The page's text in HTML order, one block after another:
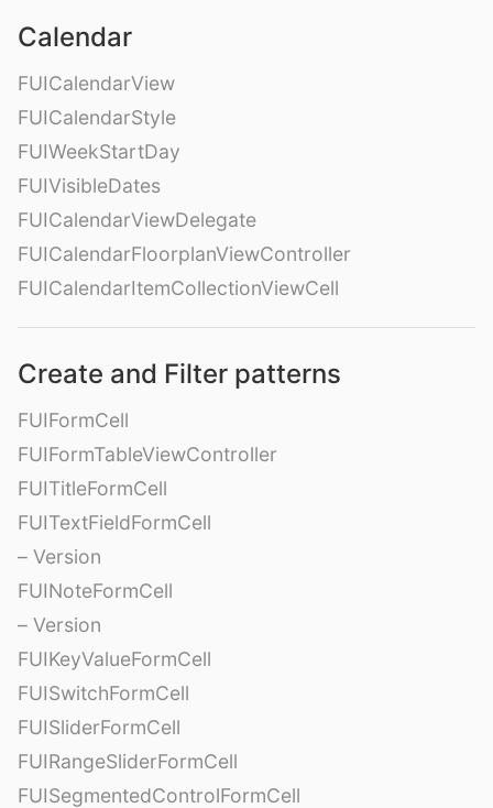
Calendar
FUICalendarView
FUICalendarStyle
FUIWeekStartDay
FUIVisibleDates
FUICalendarViewDelegate
FUICalendarFloorplanViewController
FUICalendarItemCollectionViewCell
Create and Filter patterns
FUIFormCell
FUIFormTableViewController
FUITitleFormCell
FUITextFieldFormCell
– Version
FUINoteFormCell
– Version
FUIKeyValueFormCell
FUISwitchFormCell
FUISliderFormCell
FUIRangeSliderFormCell
FUISegmentedControlFormCell